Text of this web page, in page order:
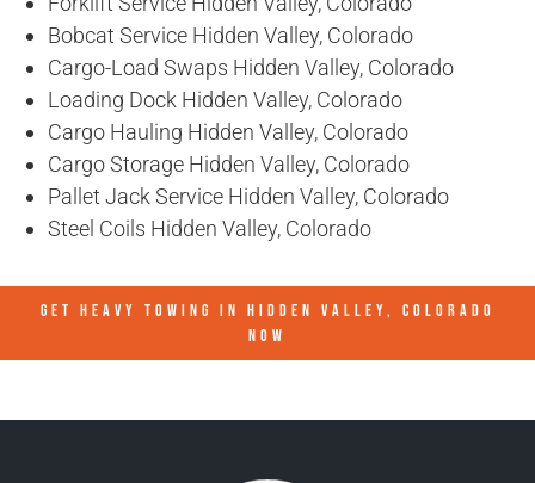
Bobcat Service Hidden Valley, Colorado
Cargo-Load Swaps Hidden Valley, Colorado
Loading Dock Hidden Valley, Colorado
Cargo Hauling Hidden Valley, Colorado
Cargo Storage Hidden Valley, Colorado
Pallet Jack Service Hidden Valley, Colorado
Steel Coils Hidden Valley, Colorado
GET HEAVY TOWING IN HIDDEN VALLEY, COLORADO
NOW